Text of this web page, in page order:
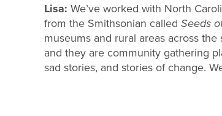
Lisa: We’ve worked with North
from the Smithsonian called Seeds
museums and rural areas across
and they are community gathering
sad stories, and stories of change.